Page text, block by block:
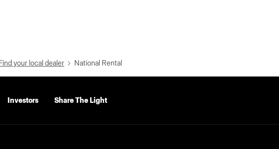
Find your local dealer National Rental
Investors Share The Light